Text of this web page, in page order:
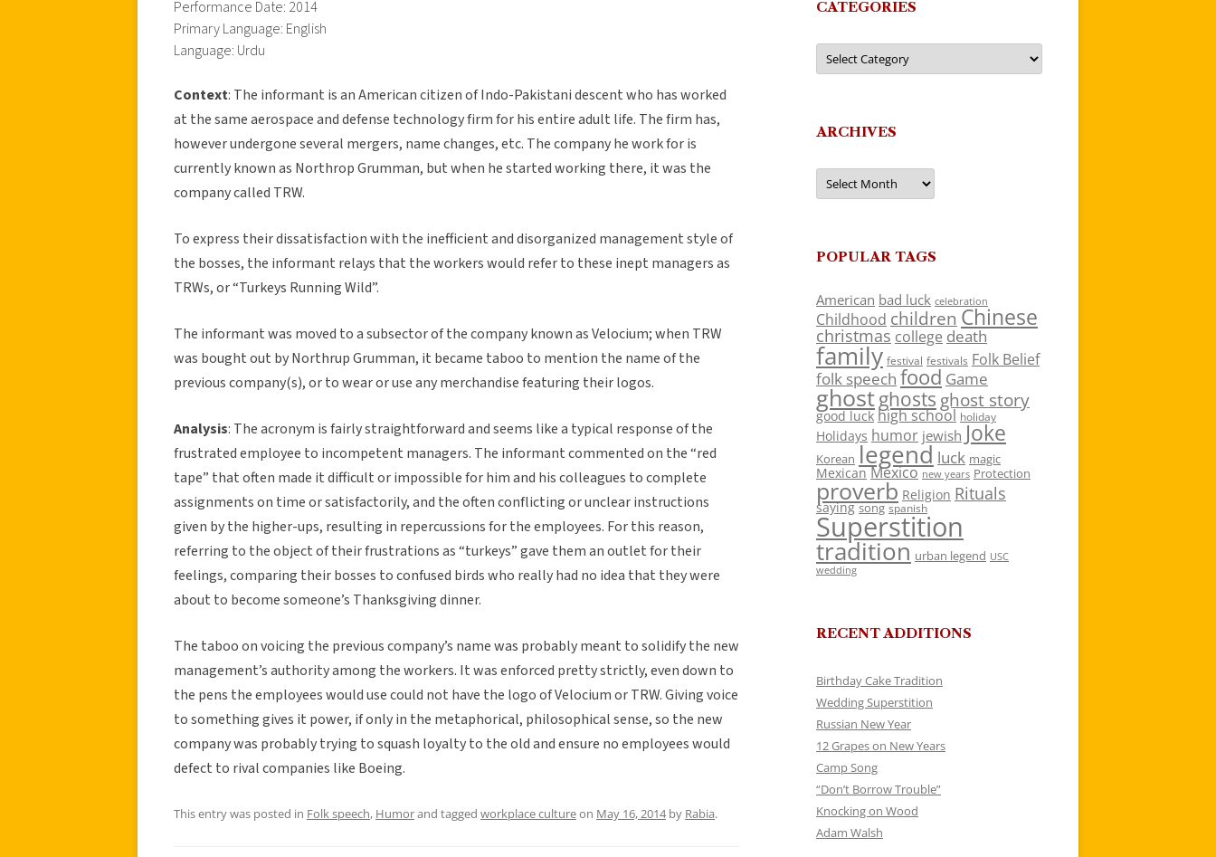
Performance Date: 2014
Primary Language: English
Language: Urdu
Context: The informant is an American citizen of Indo-Pakistani descent who has worked
at the same aerospace and defense technology firm for his entire adult life. The firm has,
however undergone several mergers, name changes, etc. The company he work for is
currently known as Northrop Grumman, but when he started working there, it was the
company called TRW.
To express their dissatisfaction with the inefficient and disorganized management style of
the bosses, the informant relays that the workers would refer to these inept managers as
TRWs, or “Turkeys Running Wild”.
The informant was moved to a subsector of the company known as Velocium; when TRW
was bought out by Northrup Grumman, it became taboo to mention the name of the
previous company(s), or to wear or use any merchandise featuring their logos.
Analysis: The acronym is fairly straightforward and seems like a typical response of the
frustrated employee to incompetent managers. The informant commented on the “red
tape” that often made it difficult or impossible for him and his colleagues to complete
assignments on time or satisfactorily, and the often conflicting or unclear instructions
given by the higher-ups, resulting in repercussions for the employees. For this reason,
referring to the object of their frustrations as “turkeys” gave them an outlet for their
feelings, comparing their bosses to confused birds who really had no idea that they were
about to become someone’s Thanksgiving dinner.
The taboo on voicing the previous company’s name was probably meant to solidify the new
management’s authority among the workers. It was enforced pretty strictly, even down to
the pens the employees would use could not have the logo of Velocium or TRW. Giving voice
to something gives it power, if only in the metaphorical, philosophical sense, so the new
company was probably trying to squash loyalty to the old and ensure no employees would
defect to rival companies like Boeing.
This entry was posted in Folk speech, Humorand tagged workplace cultureon May 16, 2014by Rabia.
CATEGORIES
Categories
ARCHIVES
Archives
POPULAR TAGS
American bad luck celebration
Childhood children Chinese
christmas college death
family festival festivals Folk Belief
folk speech food Game
ghostghosts ghost story
good luck high school holiday
Holidays humor jewish Joke
Korean legend luck magic
Mexican Mexico new years Protection
proverb Religion Rituals
saying song spanish
Superstition
tradition urban legend USC
wedding
RECENT ADDITIONS
Birthday Cake Tradition
Wedding Superstition
Russian New Year
12 Grapes on New Years
Camp Song
“Don’t Borrow Trouble”
Knocking on Wood
Adam Walsh